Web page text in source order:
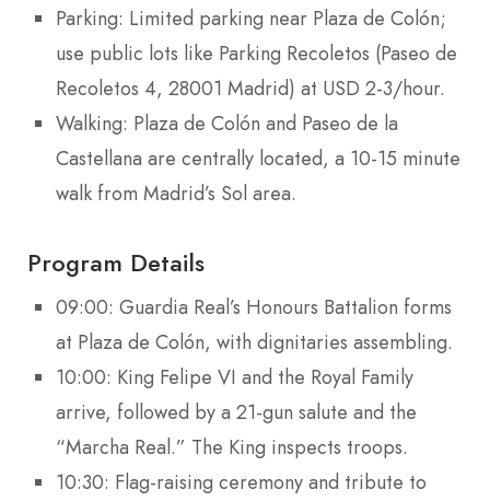
Parking: Limited parking near Plaza de Colón;
use public lots like Parking Recoletos (Paseo de
Recoletos 4, 28001 Madrid) at USD 2-3/hour.
Walking: Plaza de Colón and Paseo de la
Castellana are centrally located, a 10-15 minute
walk from Madrid’s Sol area.
Program Details
09:00: Guardia Real’s Honours Battalion forms
at Plaza de Colón, with dignitaries assembling.
10:00: King Felipe VI and the Royal Family
arrive, followed by a 21-gun salute and the
“Marcha Real.” The King inspects troops.
10:30: Flag-raising ceremony and tribute to